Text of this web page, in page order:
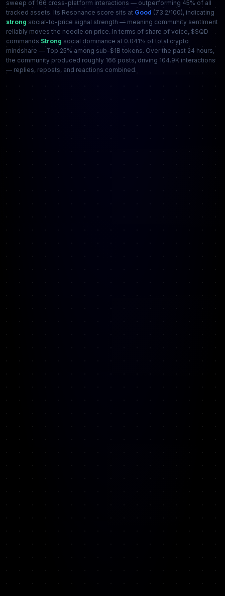
sweep of 166 cross-platform interactions — outperforming 45% of all
tracked assets. Its Resonance score sits at Good (73.2/100), indicating
strong social-to-price signal strength — meaning community sentiment
reliably moves the needle on price. In terms of share of voice, $SQD
commands Strong social dominance at 0.041% of total crypto
mindshare — Top 25% among sub-$1B tokens. Over the past 24 hours,
the community produced roughly 166 posts, driving 104.9K interactions
— replies, reposts, and reactions combined.